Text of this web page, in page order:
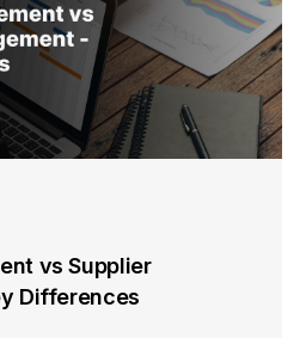
vs Supplier
Differences